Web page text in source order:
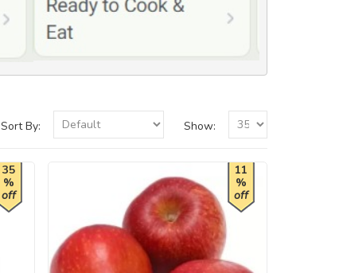
Sort By: Show:
35
%
off
11
%
off